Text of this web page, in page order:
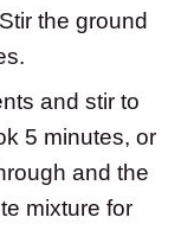
the ground
and stir to
5 minutes, or
and the
mixture for